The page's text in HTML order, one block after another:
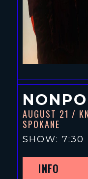
AUGUST 21 /
SPOKANE
SHOW: 7:30
INFO